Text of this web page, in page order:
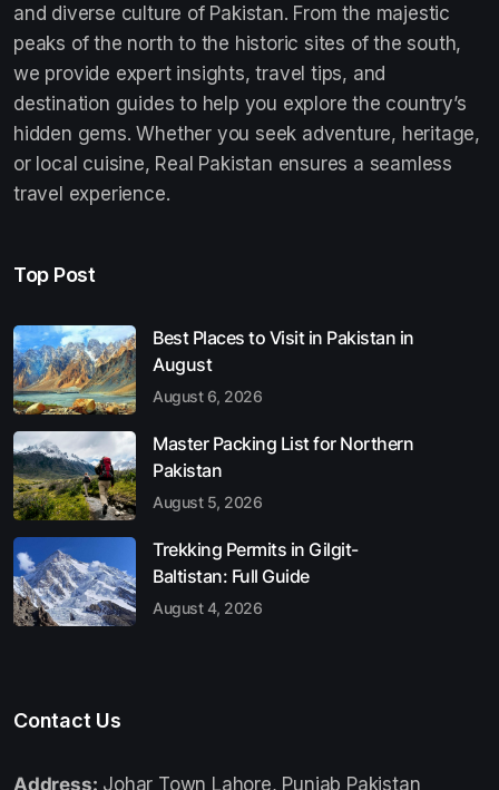
and diverse culture of Pakistan. From the majestic
peaks of the north to the historic sites of the south,
we provide expert insights, travel tips, and
destination guides to help you explore the country’s
hidden gems. Whether you seek adventure, heritage,
or local cuisine, Real Pakistan ensures a seamless
travel experience.
Top Post
Best Places to Visit in Pakistan in
August
August 6, 2026
Master Packing List for Northern
Pakistan
August 5, 2026
Trekking Permits in Gilgit-
Baltistan: Full Guide
August 4, 2026
Contact Us
Address: Johar Town Lahore, Punjab Pakistan